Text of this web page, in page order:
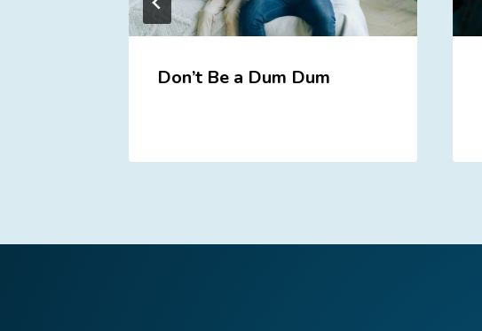
Don’t Be a Dum Dum